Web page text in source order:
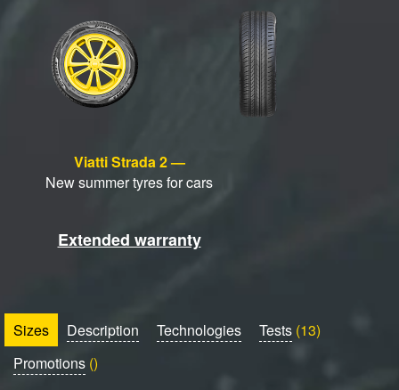
Viatti Strada 2 —
New summer tyres for cars
Extended warranty
Sizes Description Technologies Tests (13)
Promotions ()